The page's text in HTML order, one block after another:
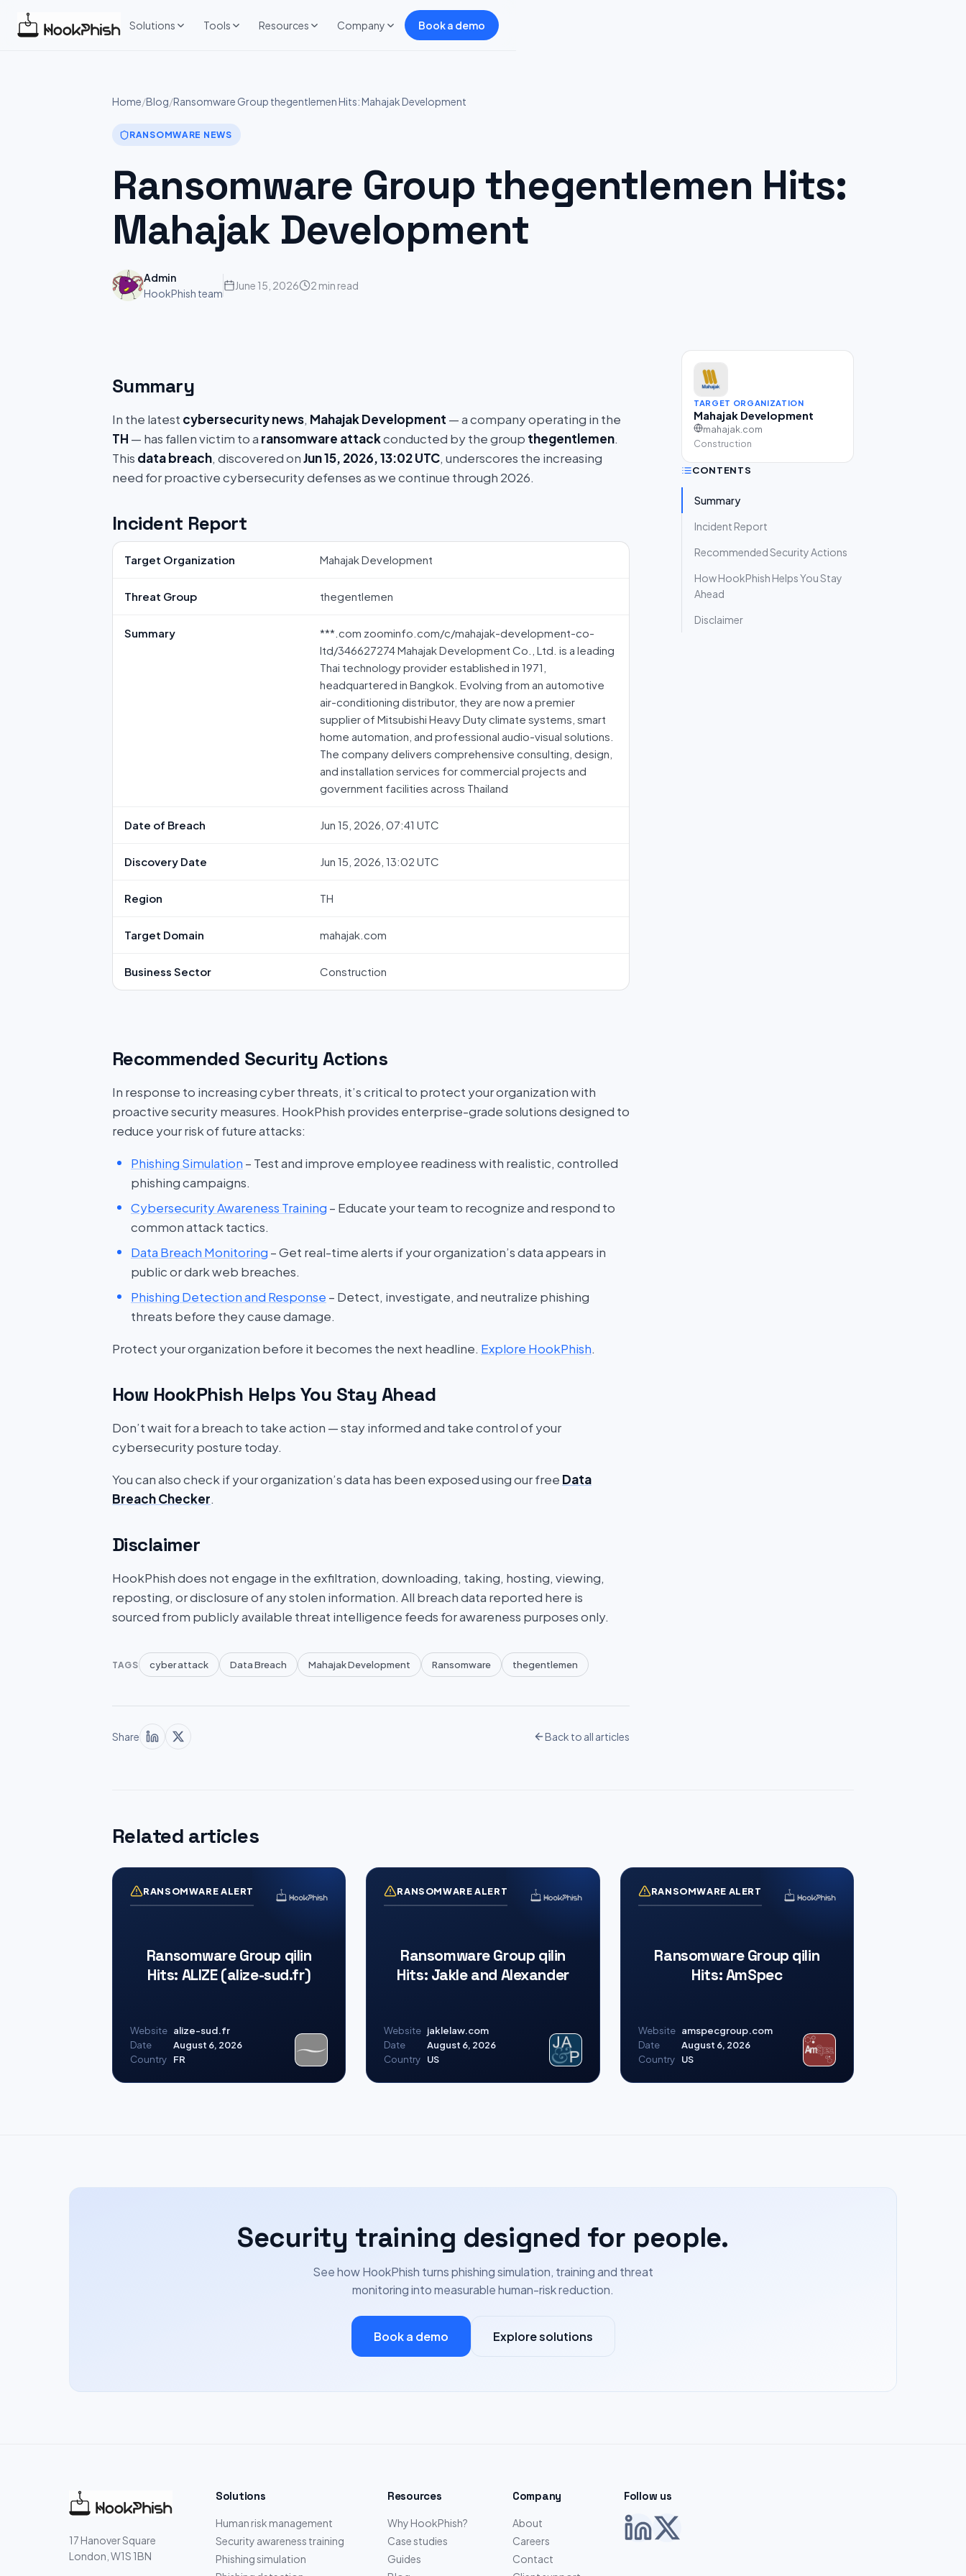
Solutions Tools Resources Company Book a demo
Home/Blog/Ransomware Group thegentlemen Hits: Mahajak Development
RANSOMWARE NEWS
Ransomware Group thegentlemen Hits:
Mahajak Development
Admin
HookPhish team
June 15, 2026 2 min read
TARGET ORGANIZATION
Mahajak Development
mahajak.com
Construction
CONTENTS
Summary
Incident Report
Recommended Security Actions
How HookPhish Helps You Stay
Ahead
Disclaimer
Summary
In the latest cybersecurity news, Mahajak Development — a company operating in the
TH — has fallen victim to a ransomware attackconducted by the group thegentlemen.
This data breach, discovered onJun 15, 2026, 13:02 UTC, underscores the increasing
need for proactive cybersecurity defenses as we continue through 2026.
Incident Report
Target Organization Mahajak Development
Threat Group thegentlemen
Summary
***.com zoominfo.com/c/mahajak-development-co-
ltd/346627274 Mahajak Development Co., Ltd. is a leading
Thai technology provider established in 1971,
headquartered in Bangkok. Evolving from an automotive
air-conditioning distributor, they are now a premier
supplier of Mitsubishi Heavy Duty climate systems, smart
home automation, and professional audio-visual solutions.
The company delivers comprehensive consulting, design,
and installation services for commercial projects and
government facilities across Thailand
Date of Breach Jun 15, 2026, 07:41 UTC
Discovery Date Jun 15, 2026, 13:02 UTC
Region TH
Target Domain mahajak.com
Business Sector Construction
Recommended Security Actions
In response to increasing cyber threats, it’s critical to protect your organization with
proactive security measures. HookPhish provides enterprise-grade solutions designed to
reduce your risk of future attacks:
Phishing Simulation – Test and improve employee readiness with realistic, controlled
phishing campaigns.
Cybersecurity Awareness Training – Educate your team to recognize and respond to
common attack tactics.
Data Breach Monitoring – Get real-time alerts if your organization’s data appears in
public or dark web breaches.
Phishing Detection and Response – Detect, investigate, and neutralize phishing
threats before they cause damage.
Protect your organization before it becomes the next headline. Explore HookPhish.
How HookPhish Helps You Stay Ahead
Don’t wait for a breach to take action — stay informed and take control of your
cybersecurity posture today.
You can also check if your organization’s data has been exposed using our free Data
Breach Checker.
Disclaimer
HookPhish does not engage in the exfiltration, downloading, taking, hosting, viewing,
reposting, or disclosure of any stolen information. All breach data reported here is
sourced from publicly available threat intelligence feeds for awareness purposes only.
TAGS cyber attack Data Breach Mahajak Development Ransomware thegentlemen
Share Back to all articles
Related articles
RANSOMWARE ALERT
Ransomware Group qilin
Hits: ALIZE (alize-sud.fr)
Website alize-sud.fr
Date
August 6, 2026
Country
FR
RANSOMWARE ALERT
Ransomware Group qilin
Hits: Jakle and Alexander
Website jaklelaw.com
Date
August 6, 2026
Country
US
RANSOMWARE ALERT
Ransomware Group qilin
Hits: AmSpec
Website amspecgroup.com
Date
August 6, 2026
Country
US
Security training designed for people.
See how HookPhish turns phishing simulation, training and threat
monitoring into measurable human-risk reduction.
Book a demo Explore solutions
17 Hanover Square
London, W1S 1BN
Solutions
Human risk management
Security awareness training
Phishing simulation
Resources
Why HookPhish?
Case studies
Guides
Company
About
Careers
Contact
Follow us